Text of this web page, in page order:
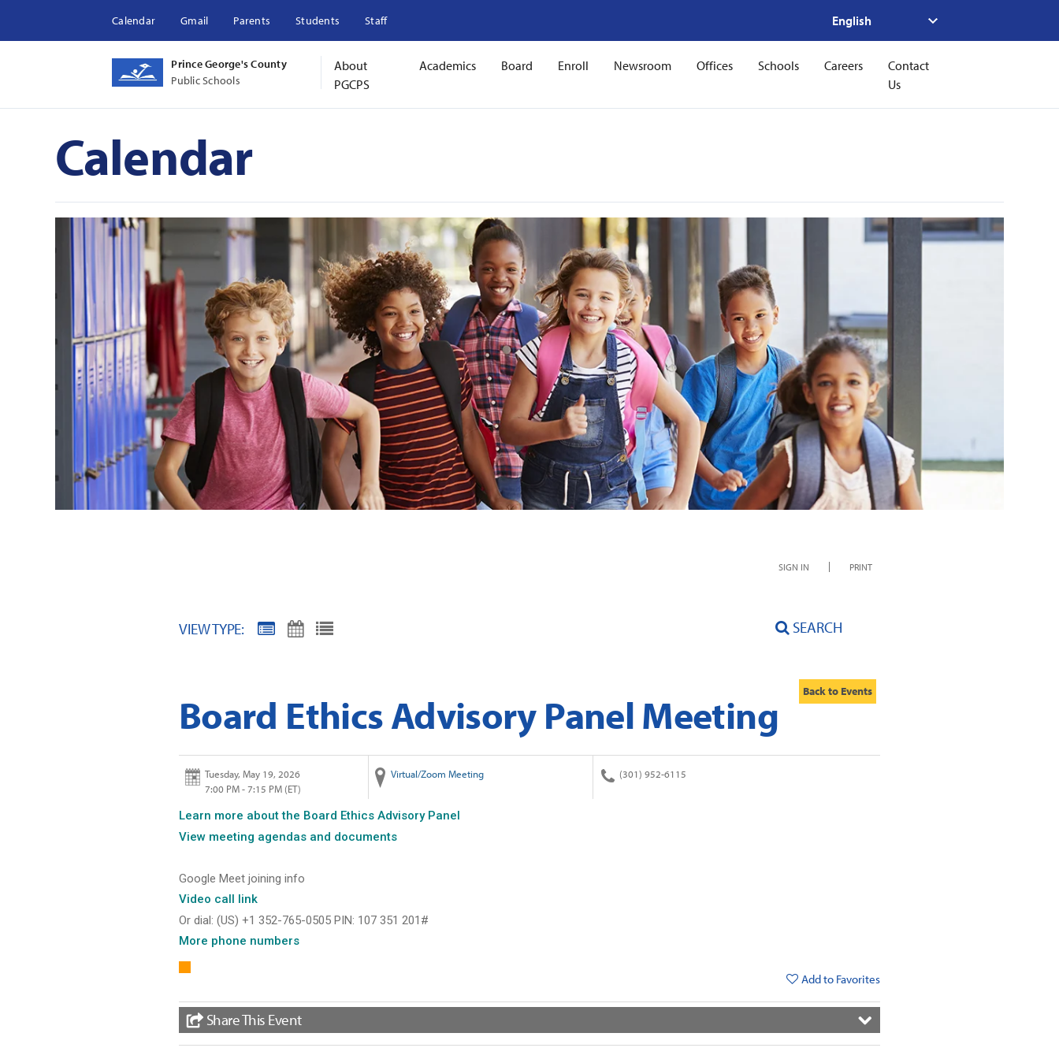
Calendar Gmail Parents Students Staff
Prince George's County
Public Schools
About
PGCPS
Academics Board Enroll Newsroom Offices Schools Careers
Contact
Us
Calendar
SIGN IN PRINT
VIEW TYPE: SEARCH
Board Ethics Advisory Panel Meeting Back to Events
Tuesday, May 19, 2026
7:00 PM - 7:15 PM (ET)
Virtual/Zoom Meeting (301) 952-6115
Learn more about the Board Ethics Advisory Panel
View meeting agendas and documents
Google Meet joining info
Video call
link
Or dial: ‪(US) +1 352-765-0505 PIN: ‪107 351 201#
More phone numbers
Add to Favorites
Share This Event